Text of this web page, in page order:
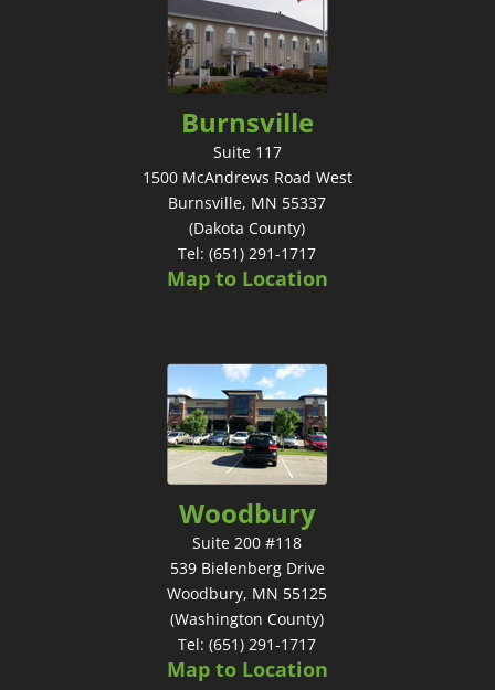
Burnsville
Suite 117
1500 McAndrews Road West
Burnsville, MN 55337
(Dakota County)
Tel: (651) 291-1717
Map to Location
Woodbury
Suite 200 #118
539 Bielenberg Drive
Woodbury, MN 55125
(Washington County)
Tel: (651) 291-1717
Map to Location